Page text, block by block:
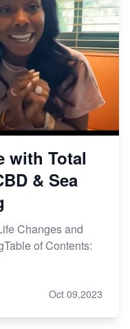
with Total
& Sea
Changes and
of Contents:
Oct 09,2023